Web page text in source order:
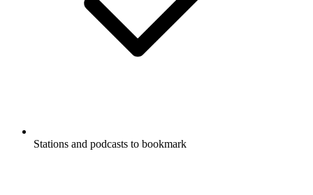
Stations and podcasts to bookmark